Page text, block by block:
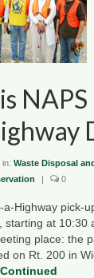
NAPS
in: Waste Disposal
| 0
Highway pick-
starting at 10:30
place: the
on Rt. 200 in
Continued